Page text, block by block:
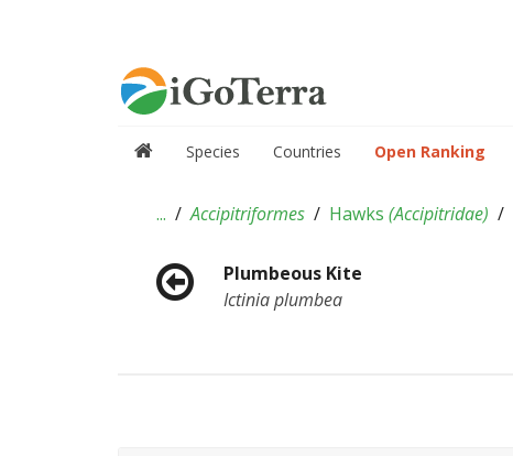
Species Countries Open Ranking
... Accipitriformes Hawks (Accipitridae)
Plumbeous Kite
Ictinia plumbea